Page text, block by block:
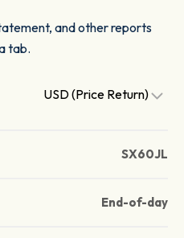
and other reports
tab.
USD (Price Return)
SX60JL
End-of-day